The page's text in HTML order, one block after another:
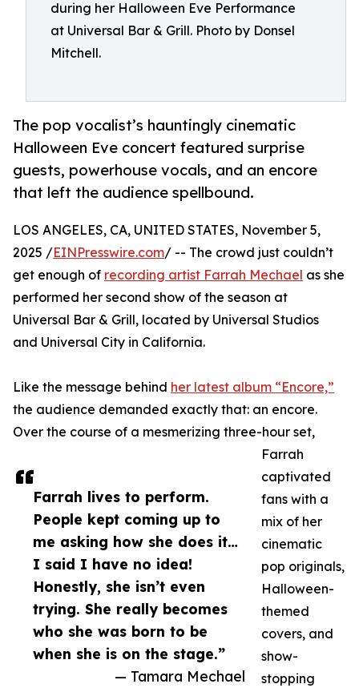
during her Halloween Eve Performance
at Universal Bar & Grill. Photo by Donsel
Mitchell.
The pop vocalist’s hauntingly cinematic
Halloween Eve concert featured surprise
guests, powerhouse vocals, and an encore
that left the audience spellbound.
Farrah lives to perform.
People kept coming up to
me asking how she does it…
I said I have no idea!
Honestly, she isn’t even
trying. She really becomes
who she was born to be
when she is on the stage.”
— Tamara Mechael
LOS ANGELES, CA, UNITED STATES, November 5,
2025 /EINPresswire.com/ -- The crowd just couldn’t
get enough of recording artist Farrah Mechael as she
performed her second show of the season at
Universal Bar & Grill, located by Universal Studios
and Universal City in California.
Like the message behind her latest album “Encore,”
the audience demanded exactly that: an encore.
Over the course of a mesmerizing three-hour set,
Farrah
captivated
fans with a
mix of her
cinematic
pop originals,
Halloween-
themed
covers, and
show-
stopping